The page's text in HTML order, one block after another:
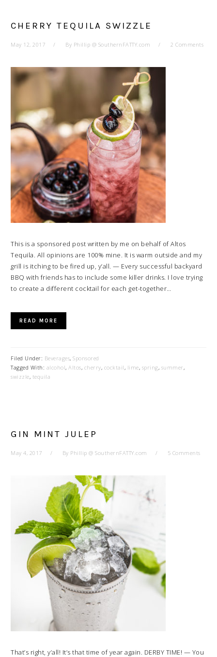
CHERRY TEQUILA SWIZZLE
May 12, 2017 By Phillip @ SouthernFATTY.com 2 Comments
This is a sponsored post written by me on behalf of Altos
Tequila. All opinions are 100% mine. It is warm outside and my
grill is itching to be fired up, y’all. — Every successful backyard
BBQ with friends has to include some killer drinks. I love trying
to create a different cocktail for each get-together…
READ MORE
Filed Under: Beverages,Sponsored
Tagged With: alcohol,Altos, cherry, cocktail, lime, spring, summer,
swizzle, tequila
GIN MINT JULEP
May 4, 2017 By Phillip @ SouthernFATTY.com 5 Comments
That’s right, y’all! It’s that time of year again. DERBY TIME! — You